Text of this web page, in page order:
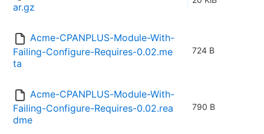
ar.gz
Acme-CPANPLUS-Module-With-
Failing-Configure-Requires-0.02.me
ta
724 B
Acme-CPANPLUS-Module-With-
Failing-Configure-Requires-0.02.rea
dme
790 B